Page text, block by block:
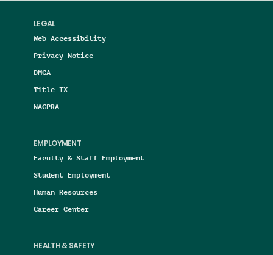
LEGAL
Web Accessibility
Privacy Notice
DMCA
Title IX
NAGPRA
EMPLOYMENT
Faculty & Staff Employment
Student Employment
Human Resources
Career Center
HEALTH & SAFETY